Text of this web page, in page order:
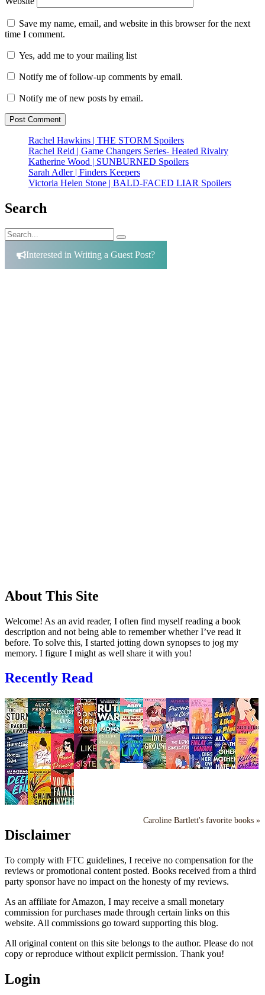
Save my name, email, and website in this browser for the next
time I comment.
Yes, add me to your mailing list
Notify me of follow-up comments by email.
Notify me of new posts by email.
Rachel Hawkins | THE STORM Spoilers
Rachel Reid | Game Changers Series- Heated Rivalry
Katherine Wood | SUNBURNED Spoilers
Sarah Adler | Finders Keepers
Victoria Helen Stone | BALD-FACED LIAR Spoilers
Search
Search
for:
Search
Interested in Writing a Guest Post?
About This Site
Welcome! As an avid reader, I often find myself reading a book
description and not being able to remember whether I’ve read it
before. To solve this, I started jotting down synopses to jog my
memory. I figure I might as well share it with you!
Recently Read
Caroline Bartlett's favorite books »
Disclaimer
To comply with FTC guidelines, I receive no compensation for the
reviews or promotional content posted. Books received from a third
party sponsor have no impact on the honesty of my reviews.
As an affiliate for Amazon, I may receive a small monetary
commission for purchases made through certain links on this
website. All commissions go toward supporting this blog.
All original content on this site belongs to the author. Please do not
copy or reproduce without explicit permission. Thank you!
Login